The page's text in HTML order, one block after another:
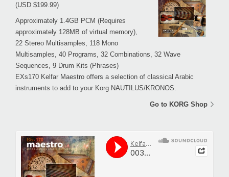
(USD $199.99)
Approximately 1.4GB PCM (Requires
approximately 128MB of virtual memory),
22 Stereo Multisamples, 118 Mono
Multisamples, 40 Programs, 32 Combinations, 32 Wave
Sequences, 9 Drum Kits (Phrases)
EXs170 Kelfar Maestro offers a selection of classical Arabic
instruments to add to your Korg NAUTILUS/KRONOS.
Go to KORG Shop